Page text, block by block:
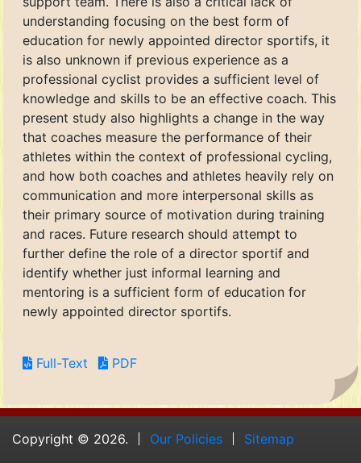
understanding focusing on the best form of
education for newly appointed director sportifs, it
is also unknown if previous experience as a
professional cyclist provides a sufficient level of
knowledge and skills to be an effective coach. This
present study also highlights a change in the way
that coaches measure the performance of their
athletes within the context of professional cycling,
and how both coaches and athletes heavily rely on
communication and more interpersonal skills as
their primary source of motivation during training
and races. Future research should attempt to
further define the role of a director sportif and
identify whether just informal learning and
mentoring is a sufficient form of education for
newly appointed director sportifs.
Full-Text PDF
Copyright © 2026. Our Policies Sitemap